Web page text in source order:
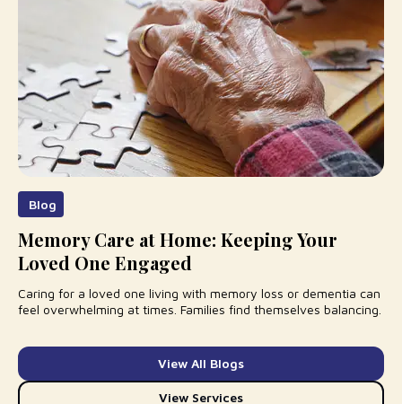
Blog
Memory Care at Home: Keeping Your
Loved One Engaged
Caring for a loved one living with memory loss or dementia can
feel overwhelming at times. Families find themselves balancing.
View All Blogs
View Services